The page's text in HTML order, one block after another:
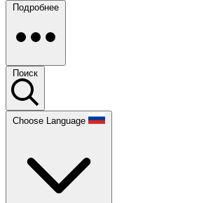
Подробнее
Поиск
Choose Language